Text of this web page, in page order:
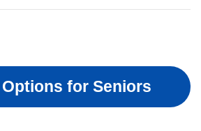
for Seniors